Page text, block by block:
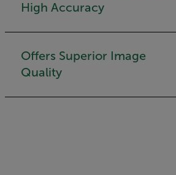
High Accuracy
Offers Superior Image
Quality